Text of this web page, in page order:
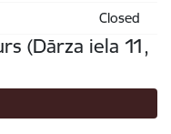
Closed
(Dārza iela 11,